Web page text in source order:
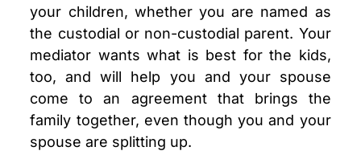
your children, whether you are named as
the custodial or non-custodial parent. Your
mediator wants what is best for the kids,
too, and will help you and your spouse
come to an agreement that brings the
family together, even though you and your
spouse are splitting up.